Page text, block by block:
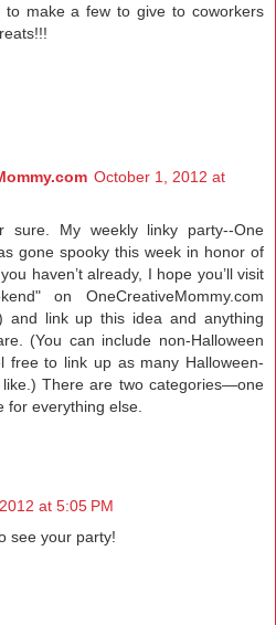
to make a few to give to coworkers
October 1, 2012 at
sure. My weekly linky party--One
gone spooky this week in honor of
haven’t already, I hope you’ll visit
on OneCreativeMommy.com
and link up this idea and anything
(You can include non-Halloween
free to link up as many Halloween-
There are two categories—one
for everything else.
at 5:05 PM
see your party!